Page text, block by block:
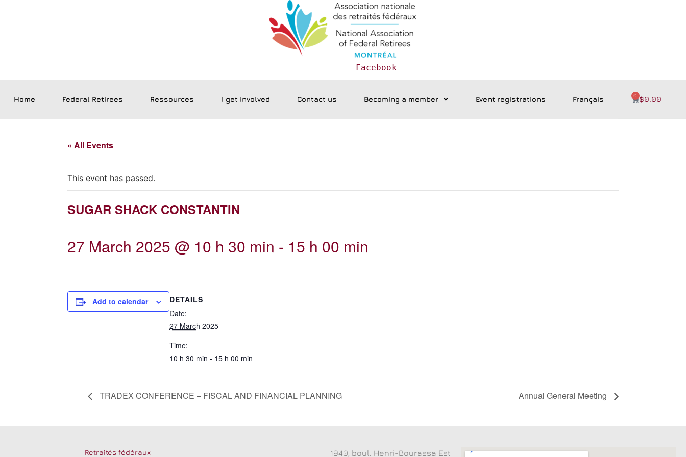
Facebook
Home Federal Retirees Ressources I get involved Contact us Becoming a member Event registrations Français $0.00
0
« All Events
This event has passed.
SUGAR SHACK CONSTANTIN
27 March 2025 @ 10 h 30 min - 15 h 00 min
Add to calendar
DETAILS
Date:
27 March 2025
Time:
10 h 30 min - 15 h 00 min
TRADEX CONFERENCE – FISCAL AND FINANCIAL PLANNING Annual General Meeting
Retraités fédéraux 1940, boul. Henri-Bourassa Est